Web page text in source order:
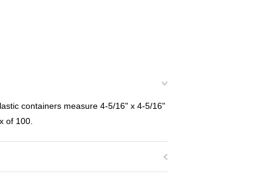
containers measure 4-5/16" x 4-5/16"
of 100.